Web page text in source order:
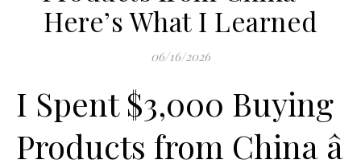
Here’s What I Learned
06/16/2026
I Spent $3,000 Buying
Products from China â